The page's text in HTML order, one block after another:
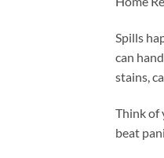
Spills
can
stains,
Think of
beat